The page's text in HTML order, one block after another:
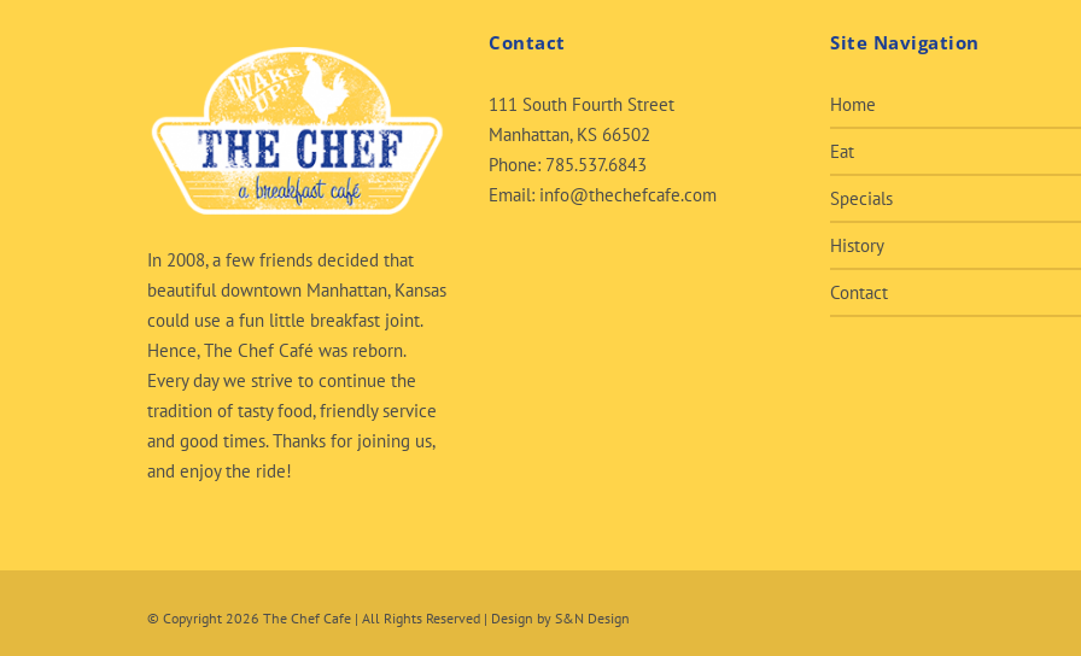
In 2008, a few friends decided that
beautiful downtown Manhattan, Kansas
could use a fun little breakfast joint.
Hence, The Chef Café was reborn.
Every day we strive to continue the
tradition of tasty food, friendly service
and good times. Thanks for joining us,
and enjoy the ride!
Contact
111 South Fourth Street
Manhattan, KS 66502
Phone: 785.537.6843
Email: info@thechefcafe.com
Site Navigation
Home
Eat
Specials
History
Contact
© Copyright 2026 The Chef Cafe | All Rights Reserved | Design by S&N Design